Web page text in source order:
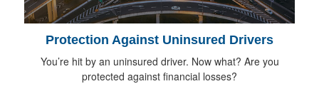
Protection Against Uninsured Drivers
You’re hit by an uninsured driver. Now what? Are you
protected against financial losses?